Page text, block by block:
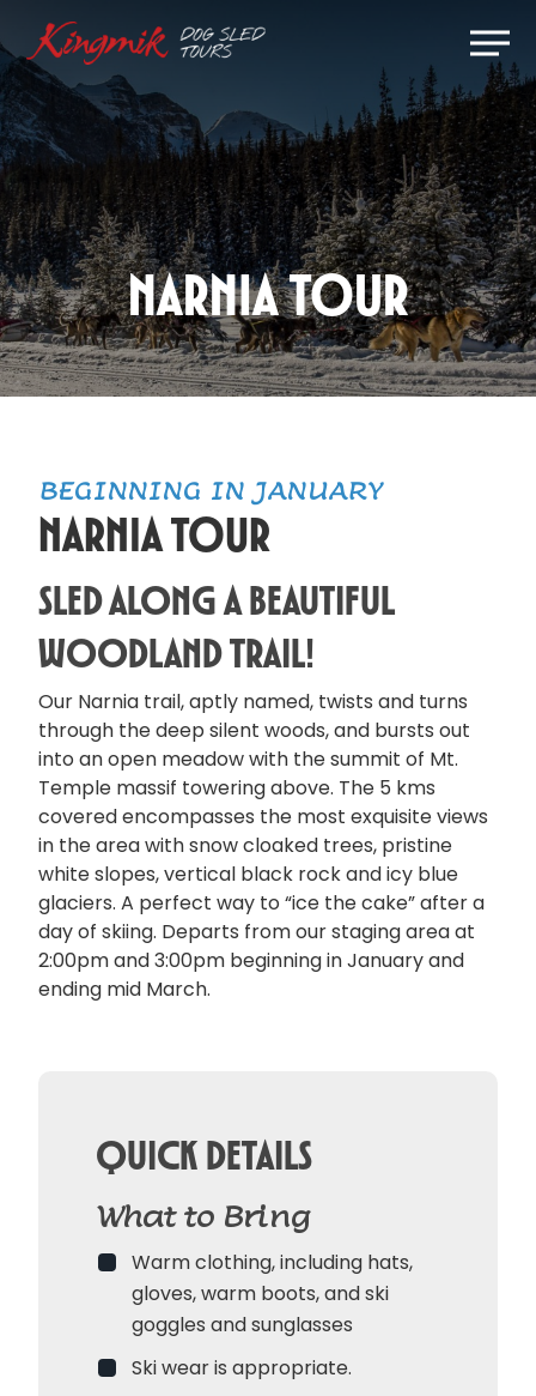
to
main
content
Narnia Tour
BEGINNING IN JANUARY
Narnia Tour
Sled Along a Beautiful
Woodland Trail!
Our Narnia trail, aptly named, twists and turns
through the deep silent woods, and bursts out
into an open meadow with the summit of Mt.
Temple massif towering above. The 5 kms
covered encompasses the most exquisite views
in the area with snow cloaked trees, pristine
white slopes, vertical black rock and icy blue
glaciers. A perfect way to “ice the cake” after a
day of skiing. Departs from our staging area at
2:00pm and 3:00pm beginning in January and
ending mid March.
Quick Details
What to Bring
Warm clothing, including hats,
gloves, warm boots, and ski
goggles and sunglasses
Ski wear is appropriate.
Close
Menu